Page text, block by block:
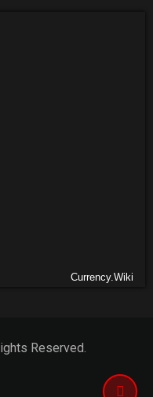
Currency.Wiki
Reserved.